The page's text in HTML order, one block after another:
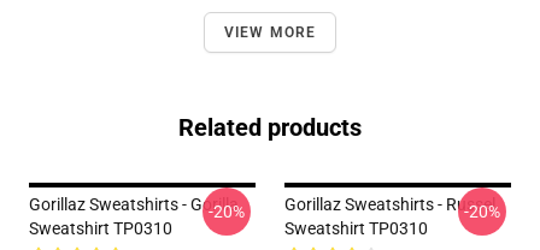
VIEW MORE
Related products
Gorillaz Sweatshirts - Gorilla
Sweatshirt TP0310
-20%
Gorillaz Sweatshirts - Russel
Sweatshirt TP0310
-20%